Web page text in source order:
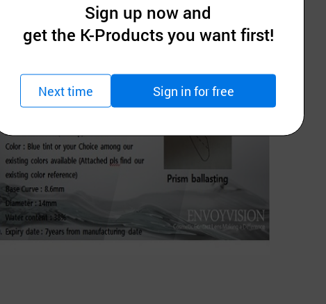
Sign up now and
get the K-Products you want first!
Next time Sign in for free